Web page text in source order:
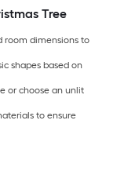
Tree
room dimensions to
shapes based on
or choose an unlit
to ensure